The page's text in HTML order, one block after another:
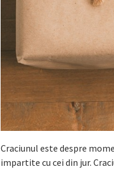
Craciunul este despre
impartite cu cei din jur.